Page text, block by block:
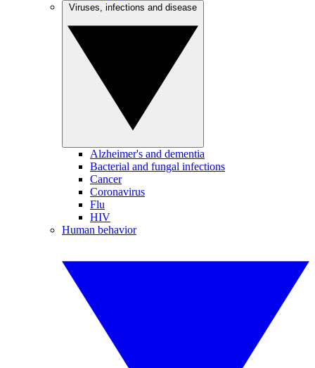
Alzheimer's and dementia
Bacterial and fungal infections
Cancer
Coronavirus
Flu
HIV
Human behavior